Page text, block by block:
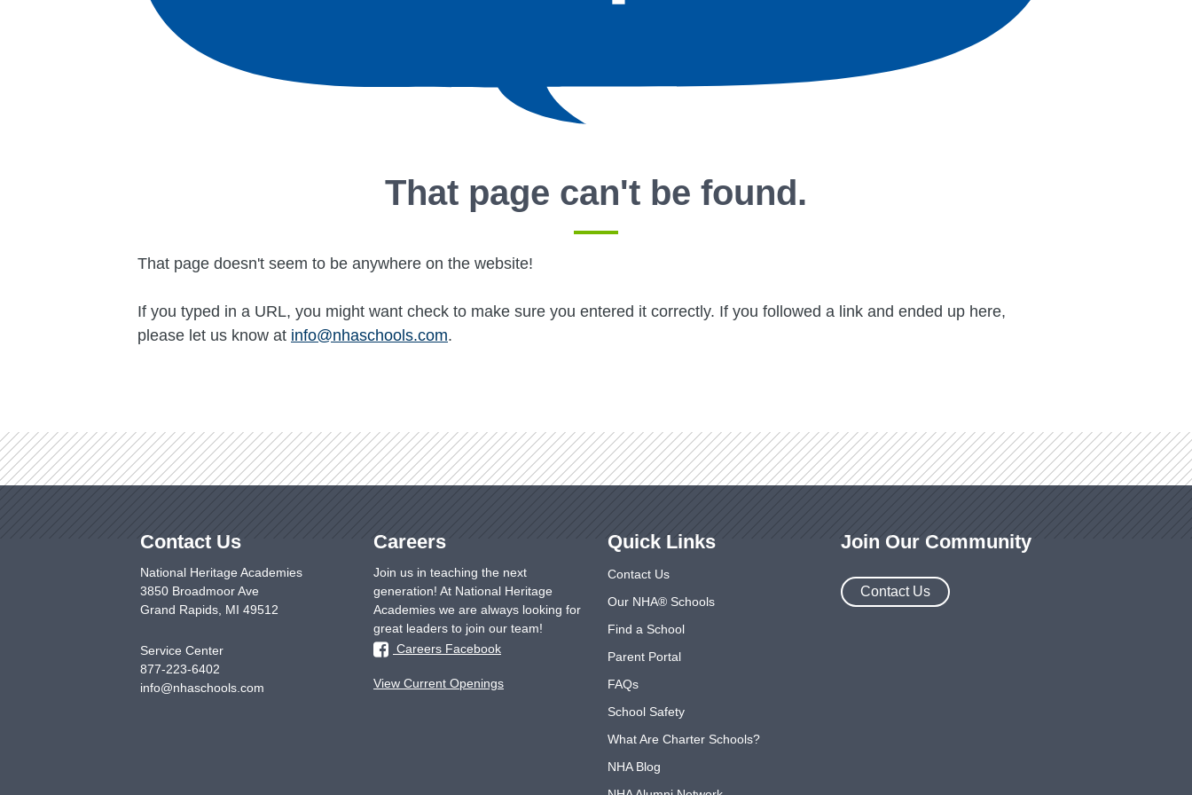
That page can't be found.
That page doesn't seem to be anywhere on the website!
If you typed in a URL, you might want check to make sure you entered it correctly. If you followed a link and ended up here,
please let us know at info@nhaschools.com.
Contact Us
National Heritage Academies
3850 Broadmoor Ave
Grand Rapids, MI 49512
Service Center
877-223-6402
info@nhaschools.com
Careers
Join us in teaching the next
generation! At National Heritage
Academies we are always looking for
great leaders to join our team!
Careers Facebook
View Current Openings
Join Our Community
Contact Us
Quick Links
Contact Us
Our NHA® Schools
Find a School
Parent Portal
FAQs
School Safety
What Are Charter Schools?
NHA Blog